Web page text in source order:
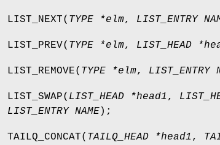
LIST_NEXT( TYPE *elm, LIST_ENTRY
LIST_PREV( TYPE *elm, LIST_HEAD
LIST_REMOVE( TYPE *elm, LIST_ENTRY
LIST_SWAP( LIST_HEAD *head1,
LIST_ENTRY NAME);
TAILQ_CONCAT( TAILQ_HEAD *head1,